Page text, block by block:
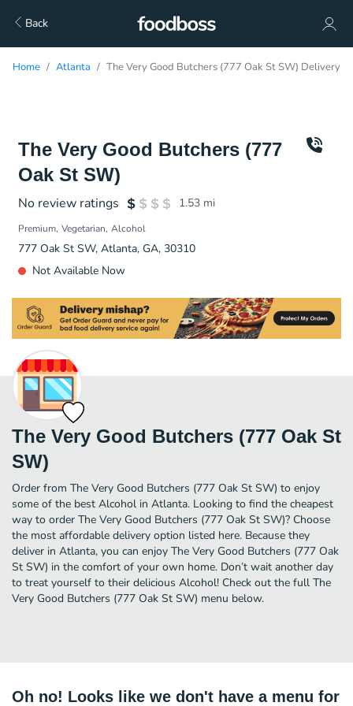
Back
Home Atlanta The Very Good Butchers (777 Oak St SW) Delivery
The Very Good Butchers (777
Oak St SW)
No review ratings 1.53 mi
Premium Vegetarian Alcohol
777 Oak St SW, Atlanta, GA, 30310
Not Available Now
The Very Good Butchers (777 Oak St
SW)
Order from The Very Good Butchers (777 Oak St SW) to enjoy
some of the best Alcohol in Atlanta. Looking to find the cheapest
way to order The Very Good Butchers (777 Oak St SW)? Choose
the most affordable delivery option listed here. Because they
deliver in Atlanta, you can enjoy The Very Good Butchers (777 Oak
St SW) in the comfort of your own home. Don’t wait another day
to treat yourself to their delicious Alcohol! Check out the full The
Very Good Butchers (777 Oak St SW) menu below.
Oh no! Looks like we don't have a menu for